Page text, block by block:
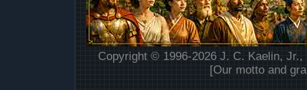
Copyright © 1996-2026 J. C. Kaelin,
[Our motto and